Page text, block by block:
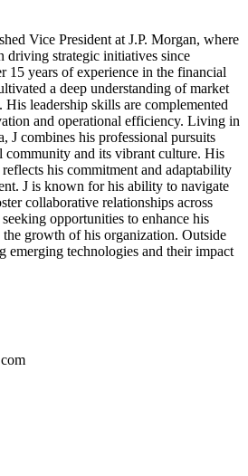
Vice President at J.P. Morgan, where
driving strategic initiatives since
15 years of experience in the financial
a deep understanding of market
His leadership skills are complemented
and operational efficiency. Living in
J combines his professional pursuits
community and its vibrant culture. His
his commitment and adaptability
J is known for his ability to navigate
collaborative relationships across
opportunities to enhance his
growth of his organization. Outside
emerging technologies and their impact